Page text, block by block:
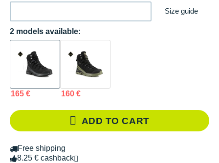
Size guide
2 models available:
165 € 160 €
ADD TO CART
Free shipping
8.25 € cashback